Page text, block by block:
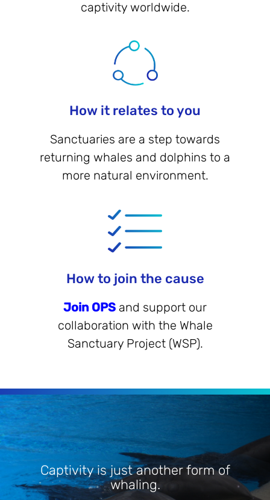
captivity worldwide.
How it relates to you
Sanctuaries are a step towards
returning whales and dolphins to a
more natural environment.
How to join the cause
Join OPS and support our
collaboration with the Whale
Sanctuary Project (WSP).
Captivity is just another form of
whaling.